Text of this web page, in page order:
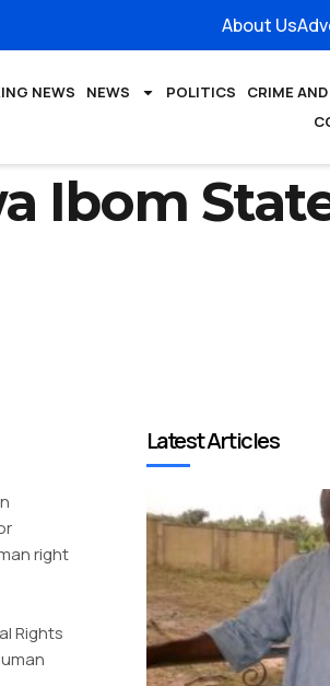
About Us
NEWS NEWS POLITICS CRIME
Ibom
right
Rights
Latest Articles